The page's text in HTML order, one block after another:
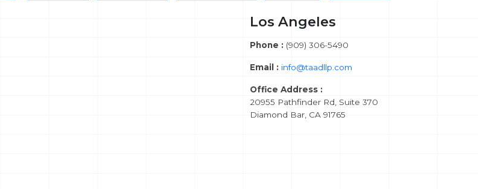
Los Angeles
Phone : (909) 306-5490
Email : info@taadllp.com
Office Address :
20955 Pathfinder Rd, Suite 370
Diamond Bar, CA 91765